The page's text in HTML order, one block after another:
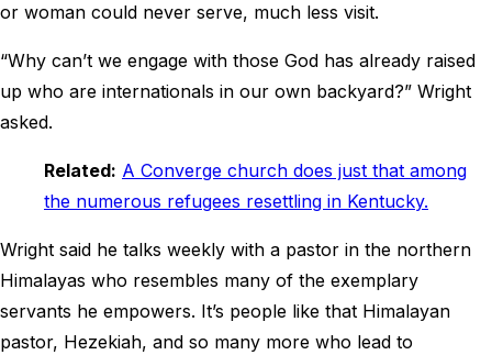
or woman could never serve, much less visit.
“Why can’t we engage with those God has already raised
up who are internationals in our own backyard?” Wright
asked.
Related: A Converge church does just that among
the numerous refugees resettling in Kentucky.
Wright said he talks weekly with a pastor in the northern
Himalayas who resembles many of the exemplary
servants he empowers. It’s people like that Himalayan
pastor, Hezekiah, and so many more who lead to